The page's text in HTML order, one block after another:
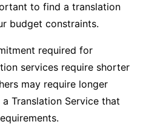
to find a translation
budget constraints.
required for
services require shorter
may require longer
Translation Service that